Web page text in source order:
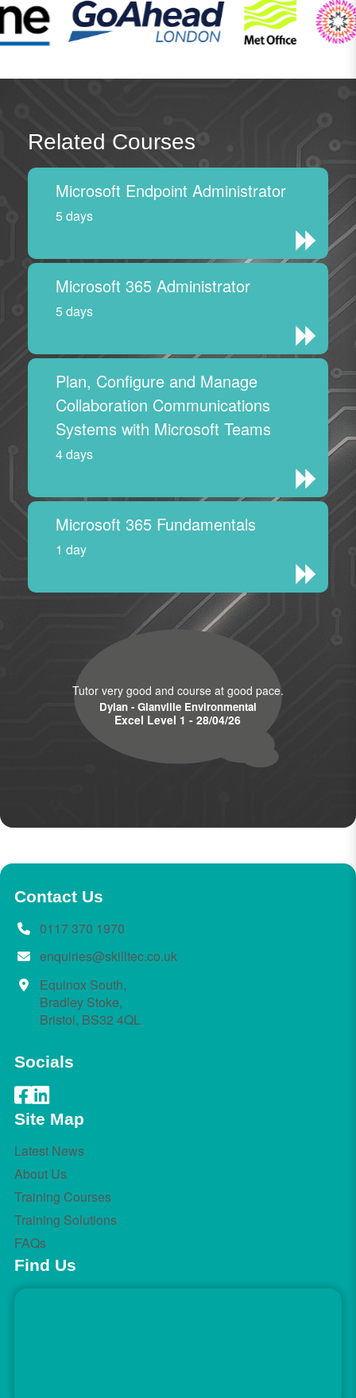
Related Courses
Microsoft Endpoint Administrator
5 days
Microsoft 365 Administrator
5 days
Plan, Configure and Manage
Collaboration Communications
Systems with Microsoft Teams
4 days
Microsoft 365 Fundamentals
1 day
Tutor very good and course at good pace.
Dylan - Glanville Environmental
Excel Level 1 - 28/04/26
Contact Us
0117 370 1970
enquiries@skilltec.co.uk
Equinox South,
Bradley Stoke,
Bristol, BS32 4QL
Socials
Site Map
Latest News
About Us
Training Courses
Training Solutions
FAQs
Find Us